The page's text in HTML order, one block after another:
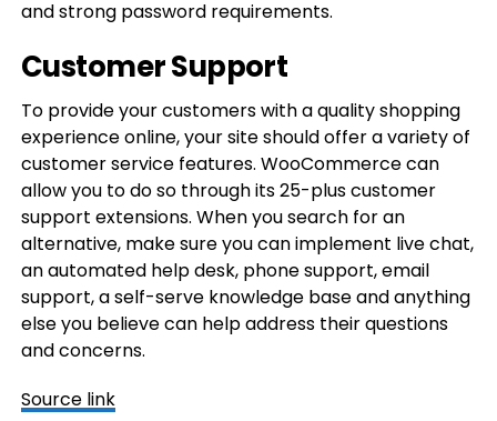
and strong password requirements.
Customer Support
To provide your customers with a quality shopping
experience online, your site should offer a variety of
customer service features. WooCommerce can
allow you to do so through its 25-plus customer
support extensions. When you search for an
alternative, make sure you can implement live chat,
an automated help desk, phone support, email
support, a self-serve knowledge base and anything
else you believe can help address their questions
and concerns.
Source link